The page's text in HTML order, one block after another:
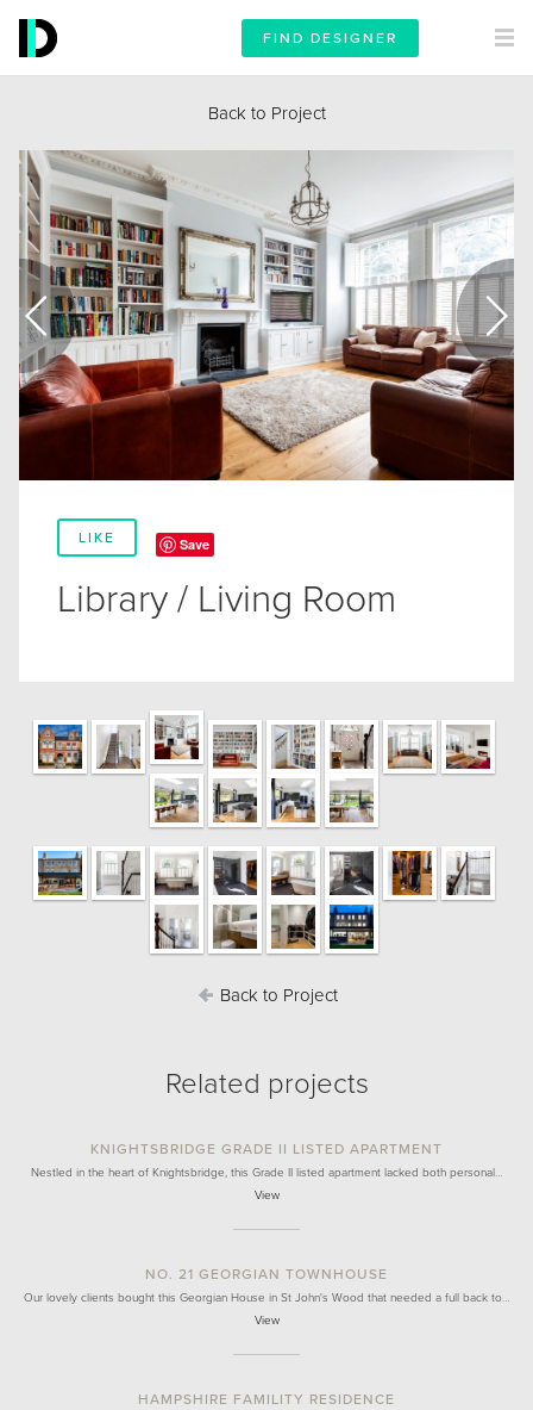
FIND DESIGNER
Back to Project
LIKE Save
Library / Living Room
Back to Project
Related projects
KNIGHTSBRIDGE GRADE II LISTED APARTMENT
Nestled in the heart of Knightsbridge, this Grade II listed apartment lacked both personal…
View
NO. 21 GEORGIAN TOWNHOUSE
Our lovely clients bought this Georgian House in St John's Wood that needed a full back to…
View
HAMPSHIRE FAMILITY RESIDENCE